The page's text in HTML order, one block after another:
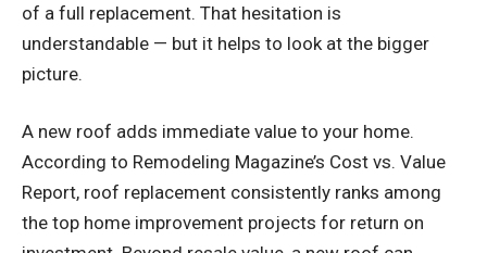
of a full replacement. That hesitation is
understandable — but it helps to look at the bigger
picture.
A new roof adds immediate value to your home.
According to Remodeling Magazine’s Cost vs. Value
Report, roof replacement consistently ranks among
the top home improvement projects for return on